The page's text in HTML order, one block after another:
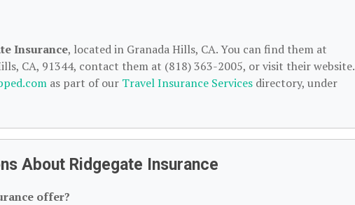
Insurance, located in Granada Hills, CA. You can find them at
CA, 91344, contact them at (818) 363-2005, or visit their website.
as part of our Travel Insurance Services directory, under
About Ridgegate Insurance
offer?